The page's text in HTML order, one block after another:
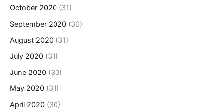
October 2020 (31)
September 2020 (30)
August 2020 (31)
July 2020 (31)
June 2020 (30)
May 2020 (31)
April 2020 (30)